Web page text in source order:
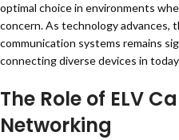
optimal choice in environments
concern. As technology advances,
communication systems remains
connecting diverse devices in
The Role of ELV
Networking